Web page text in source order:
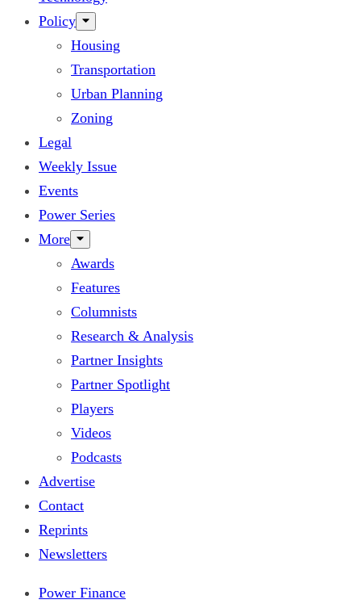
Policy
Housing
Transportation
Urban Planning
Zoning
Legal
Weekly Issue
Events
Power Series
More
Awards
Features
Columnists
Research & Analysis
Partner Insights
Partner Spotlight
Players
Videos
Podcasts
Advertise
Contact
Reprints
Newsletters
Power Finance